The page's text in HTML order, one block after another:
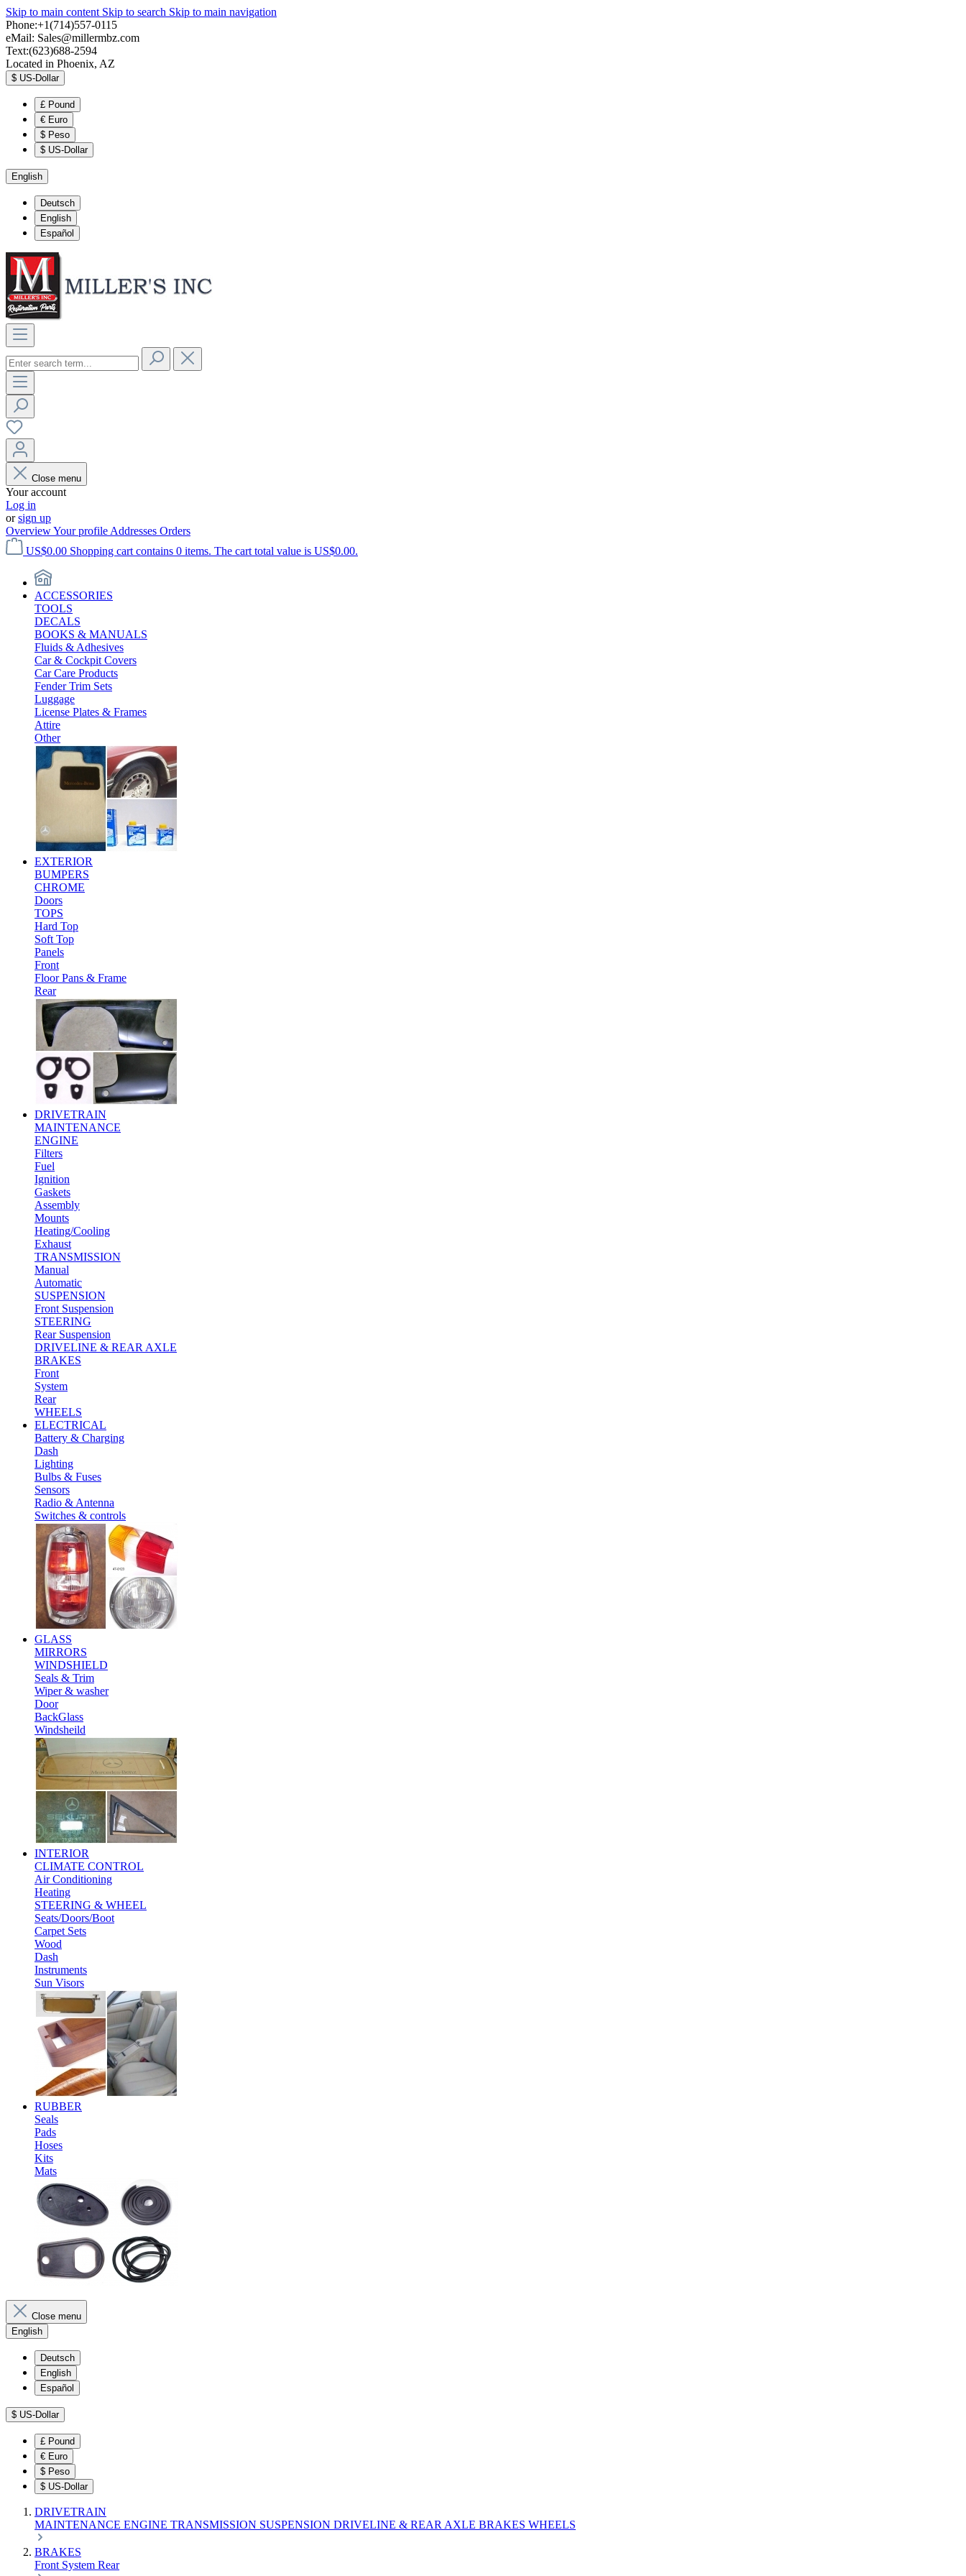
Skip to main content Skip to search Skip to main navigation
Phone:+1(714)557-0115
eMail: Sales@millermbz.com
Text:(623)688-2594
Located in Phoenix, AZ
$ US-Dollar
£ Pound
€ Euro
$ Peso
$ US-Dollar
English
Deutsch
English
Español
Close menu
Your account
Log in
orsign up
OverviewYour profile Addresses Orders
US$0.00 Shopping cart contains 0 items. The cart total value is US$0.00.
ACCESSORIES
TOOLS
DECALS
BOOKS & MANUALS
Fluids & Adhesives
Car & Cockpit Covers
Car Care Products
Fender Trim Sets
Luggage
License Plates & Frames
Attire
Other
EXTERIOR
BUMPERS
CHROME
Doors
TOPS
Hard Top
Soft Top
Panels
Front
Floor Pans & Frame
Rear
DRIVETRAIN
MAINTENANCE
ENGINE
Filters
Fuel
Ignition
Gaskets
Assembly
Mounts
Heating/Cooling
Exhaust
TRANSMISSION
Manual
Automatic
SUSPENSION
Front Suspension
STEERING
Rear Suspension
DRIVELINE & REAR AXLE
BRAKES
Front
System
Rear
WHEELS
ELECTRICAL
Battery & Charging
Dash
Lighting
Bulbs & Fuses
Sensors
Radio & Antenna
Switches & controls
GLASS
MIRRORS
WINDSHIELD
Seals & Trim
Wiper & washer
Door
BackGlass
Windsheild
INTERIOR
CLIMATE CONTROL
Air Conditioning
Heating
STEERING & WHEEL
Seats/Doors/Boot
Carpet Sets
Wood
Dash
Instruments
Sun Visors
RUBBER
Seals
Pads
Hoses
Kits
Mats
Close menu
English
Deutsch
English
Español
$ US-Dollar
£ Pound
€ Euro
$ Peso
$ US-Dollar
DRIVETRAIN
MAINTENANCE ENGINE TRANSMISSION SUSPENSION DRIVELINE & REAR AXLE BRAKES WHEELS
BRAKES
Front System Rear